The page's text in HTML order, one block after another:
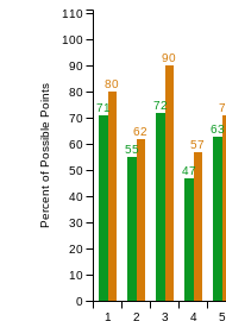
71
55
72
47
63
80
62
90
57
1 2 3 4 5
Percent of Possible Points
0
10
20
30
40
50
60
70
80
90
100
110